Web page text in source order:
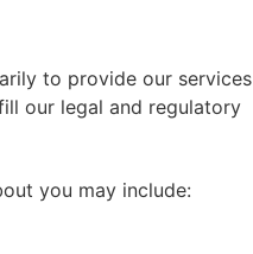
to provide our services
our legal and regulatory
you may include: